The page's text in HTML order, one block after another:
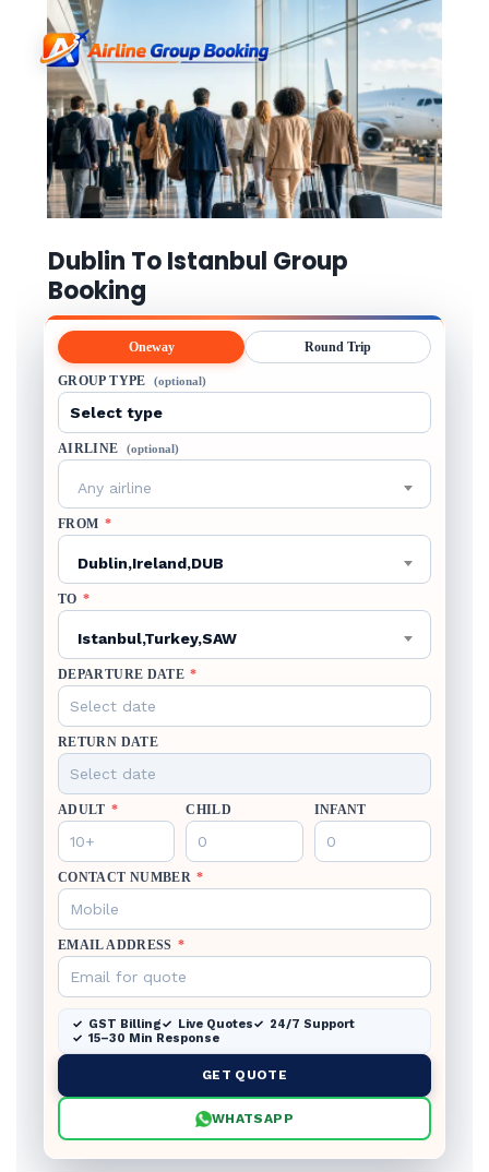
Dublin To Istanbul Group
Booking
Oneway Round Trip
GROUP TYPE (optional)
AIRLINE (optional)
Any airline
FROM *
Dublin,Ireland,DUB
TO *
Istanbul,Turkey,SAW
DEPARTURE DATE *
RETURN DATE
ADULT * CHILD INFANT
CONTACT NUMBER *
EMAIL ADDRESS *
GST Billing Live Quotes
24/7 Support
15–30 Min Response
GET QUOTE
WHATSAPP